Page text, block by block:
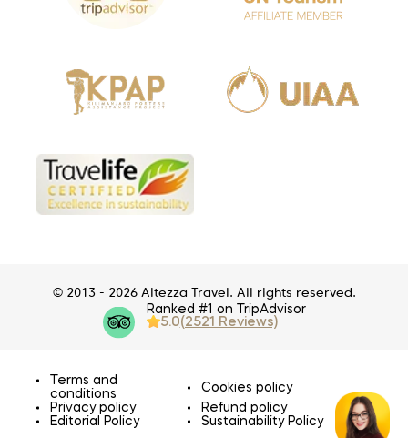
© 2013 - 2026 Altezza Travel. All rights reserved.
Ranked #1 on TripAdvisor
5.0(2521 Reviews)
Terms and
conditions
Cookies policy
Privacy policy
Refund policy
Editorial Policy
Sustainability Policy